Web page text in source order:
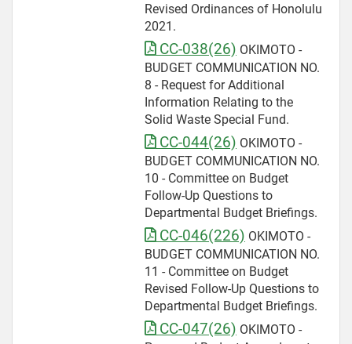
Revised Ordinances of Honolulu
2021.
CC-038(26) OKIMOTO -
BUDGET COMMUNICATION NO.
8 - Request for Additional
Information Relating to the
Solid Waste Special Fund.
CC-044(26) OKIMOTO -
BUDGET COMMUNICATION NO.
10 - Committee on Budget
Follow-Up Questions to
Departmental Budget Briefings.
CC-046(226) OKIMOTO -
BUDGET COMMUNICATION NO.
11 - Committee on Budget
Revised Follow-Up Questions to
Departmental Budget Briefings.
CC-047(26) OKIMOTO -